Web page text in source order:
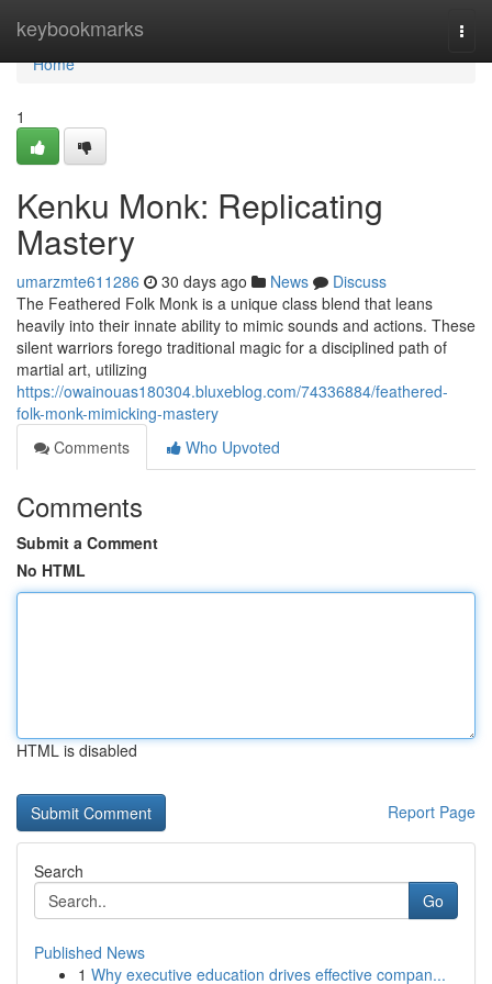
keybookmarks
Home
Home
1
Kenku Monk: Replicating
Mastery
umarzmte611286 30 days ago News
Discuss
The Feathered Folk Monk is a unique class blend that leans
heavily into their innate ability to mimic sounds and actions. These
silent warriors forego traditional magic for a disciplined path of
martial art, utilizing
https://owainouas180304.bluxeblog.com/74336884/feathered-
folk-monk-mimicking-mastery
Comments
Who Upvoted
Comments
Submit a Comment
No HTML
HTML is disabled
Report Page
Search
Go
Published News
1 Why executive education drives effective compan...